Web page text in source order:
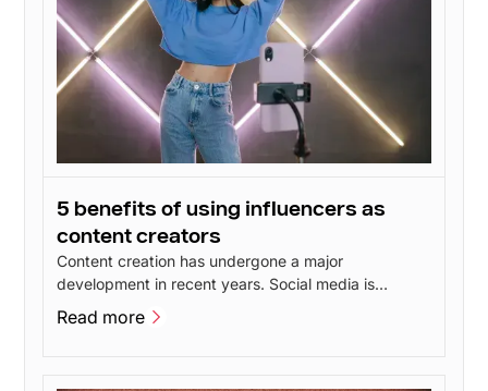
5 benefits of using influencers as
content creators
Content creation has undergone a major
development in recent years. Social media is
constantly evolving and new features give users
more opportunities to create inspiring content. This
Read more